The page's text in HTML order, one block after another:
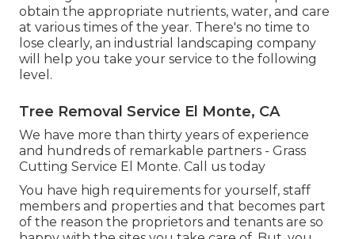
obtain the appropriate nutrients, water, and care
at various times of the year. There's no time to
lose clearly, an industrial landscaping company
will help you take your service to the following
level.
Tree Removal Service El Monte, CA
We have more than thirty years of experience
and hundreds of remarkable partners - Grass
Cutting Service El Monte. Call us today
You have high requirements for yourself, staff
members and properties and that becomes part
of the reason the proprietors and tenants are so